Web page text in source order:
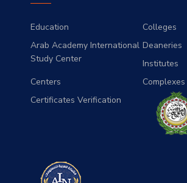
Education
Colleges
Arab Academy International
Study Center
Deaneries
Institutes
Centers
Complexes
Certificates Verification